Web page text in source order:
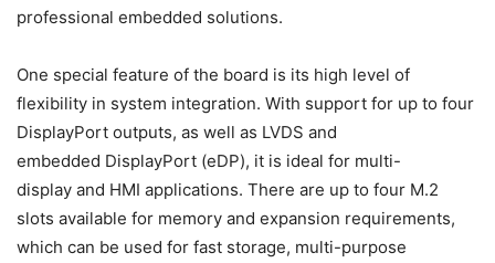
professional embedded solutions.
One special feature of the board is its high level of
flexibility in system integration. With support for up to four
DisplayPort outputs, as well as LVDS and
embedded DisplayPort (eDP), it is ideal for multi-
display and HMI applications. There are up to four M.2
slots available for memory and expansion requirements,
which can be used for fast storage, multi-purpose